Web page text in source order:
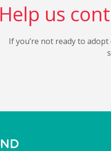
Help us
If you’re not ready to